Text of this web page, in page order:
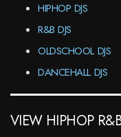
HIPHOP DJS
R&B DJS
OLDSCHOOL DJS
DANCEHALL DJS
VIEW HIPHOP